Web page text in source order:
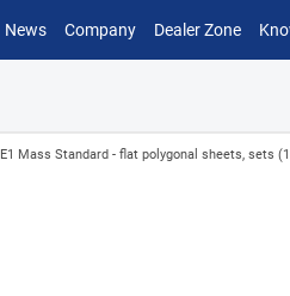
News Company Dealer Zone
E1 Mass Standard - flat polygonal sheets, sets